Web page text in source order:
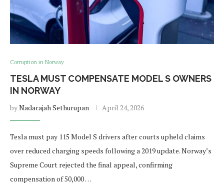
Corruption in Norway
TESLA MUST COMPENSATE MODEL S OWNERS
IN NORWAY
byNadarajah Sethurupan April 24, 2026
Tesla must pay 115 Model S drivers after courts upheld claims
over reduced charging speeds following a 2019 update. Norway’s
Supreme Court rejected the final appeal, confirming
compensation of 50,000 …